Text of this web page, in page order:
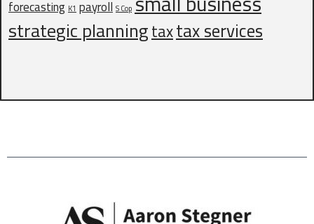
forecasting K1 payroll S Cop
strategic planningtaxtax services
apply)*
Business Tax
Payroll Bookkeeping
Do you have delinquent tax forms?*